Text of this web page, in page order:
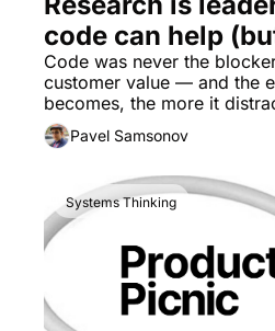
code can help
right places)
Code was never the
customer value — and the
becomes, the more it
must do to unblock
Pavel Samsonov
Systems Thinking